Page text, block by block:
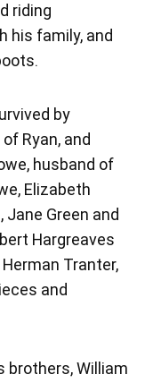
riding
his family, and
by
Ryan, and
husband of
Elizabeth
Green and
Hargreaves
Tranter,
and
brothers, William